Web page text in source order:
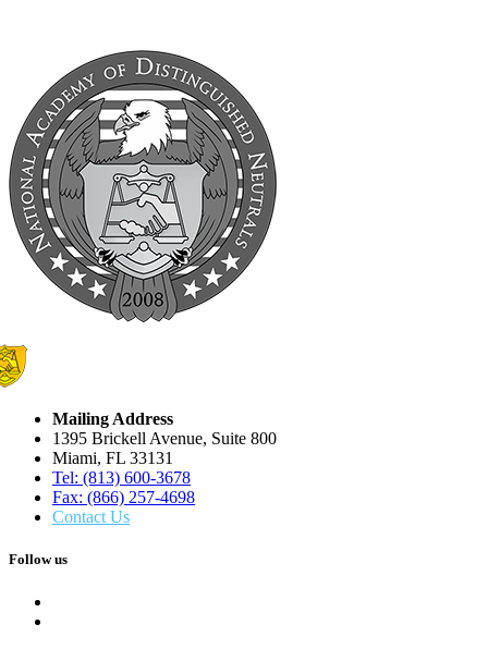
Mailing Address
1395 Brickell Avenue, Suite 800
Miami, FL 33131
Tel: (813) 600-3678
Fax: (866) 257-4698
Contact Us
Follow us